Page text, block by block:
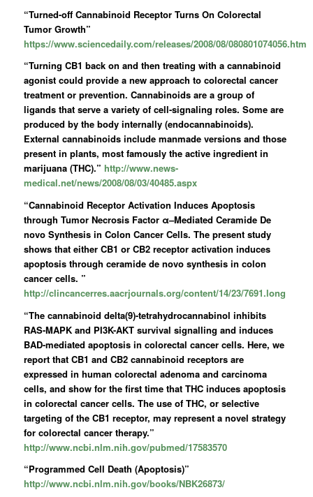
“Turned-off Cannabinoid Receptor Turns On Colorectal
Tumor Growth”
https://www.sciencedaily.com/releases/2008/08/080801074056.htm
“Turning CB1 back on and then treating with a cannabinoid
agonist could provide a new approach to colorectal cancer
treatment or prevention. Cannabinoids are a group of
ligands that serve a variety of cell-signaling roles. Some are
produced by the body internally (endocannabinoids).
External cannabinoids include manmade versions and those
present in plants, most famously the active ingredient in
marijuana (THC).” http://www.news-
medical.net/news/2008/08/03/40485.aspx
“Cannabinoid Receptor Activation Induces Apoptosis
through Tumor Necrosis Factor α–Mediated Ceramide De
novo Synthesis in Colon Cancer Cells. The present study
shows that either CB1 or CB2 receptor activation induces
apoptosis through ceramide de novo synthesis in colon
cancer cells. ”
http://clincancerres.aacrjournals.org/content/14/23/7691.long
“The cannabinoid delta(9)-tetrahydrocannabinol inhibits
RAS-MAPK and PI3K-AKT survival signalling and induces
BAD-mediated apoptosis in colorectal cancer cells. Here, we
report that CB1 and CB2 cannabinoid receptors are
expressed in human colorectal adenoma and carcinoma
cells, and show for the first time that THC induces apoptosis
in colorectal cancer cells. The use of THC, or selective
targeting of the CB1 receptor, may represent a novel strategy
for colorectal cancer therapy.”
http://www.ncbi.nlm.nih.gov/pubmed/17583570
“Programmed Cell Death (Apoptosis)”
http://www.ncbi.nlm.nih.gov/books/NBK26873/